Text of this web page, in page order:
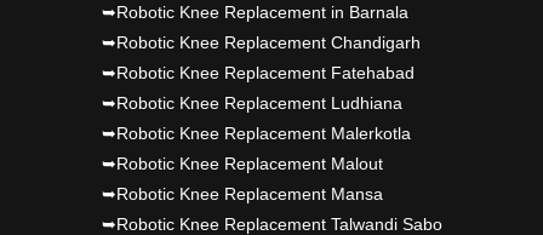
➥Robotic Knee Replacement in Barnala
➥Robotic Knee Replacement Chandigarh
➥Robotic Knee Replacement Fatehabad
➥Robotic Knee Replacement Ludhiana
➥Robotic Knee Replacement Malerkotla
➥Robotic Knee Replacement Malout
➥Robotic Knee Replacement Mansa
➥Robotic Knee Replacement Talwandi Sabo